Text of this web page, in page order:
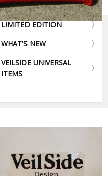
LIMITED EDITION
WHAT'S NEW
VEILSIDE UNIVERSAL
ITEMS